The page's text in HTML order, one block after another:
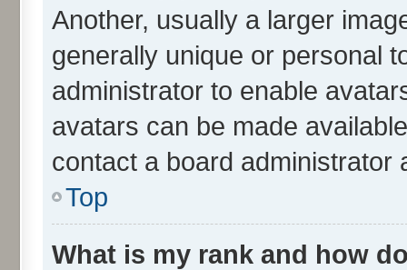
Another, usually a larger
generally unique or personal
administrator to enable
avatars can be made
contact a board administrator
Top
What is my rank and how